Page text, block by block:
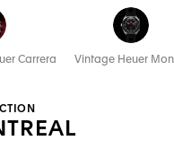
Carrera Vintage Heuer